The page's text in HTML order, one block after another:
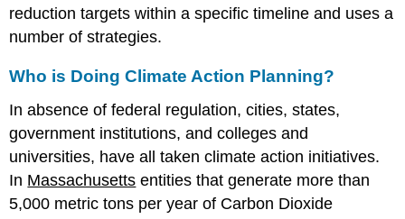
reduction targets within a specific timeline and uses a
number of strategies.
Who is Doing Climate Action Planning?
In absence of federal regulation, cities, states,
government institutions, and colleges and
universities, have all taken climate action initiatives.
In Massachusetts entities that generate more than
5,000 metric tons per year of Carbon Dioxide